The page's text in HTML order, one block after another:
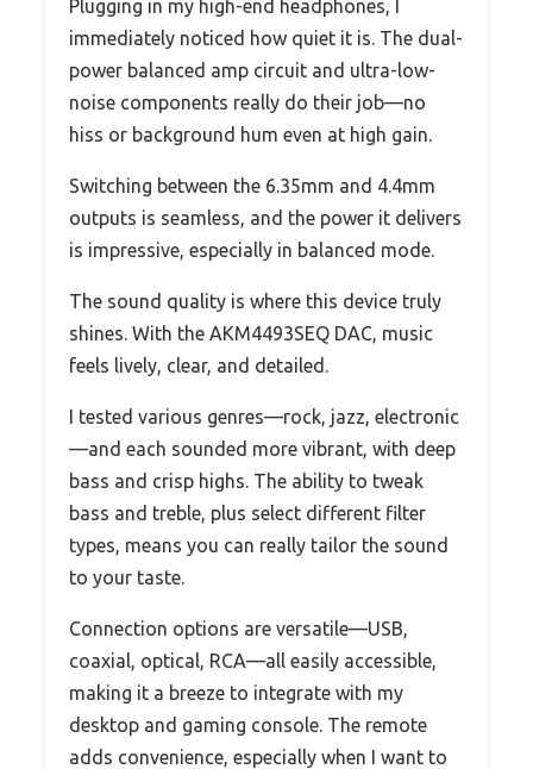
Plugging in my high-end headphones, I
immediately noticed how quiet it is. The dual-
power balanced amp circuit and ultra-low-
noise components really do their job—no
hiss or background hum even at high gain.
Switching between the 6.35mm and 4.4mm
outputs is seamless, and the power it delivers
is impressive, especially in balanced mode.
The sound quality is where this device truly
shines. With the AKM4493SEQ DAC, music
feels lively, clear, and detailed.
I tested various genres—rock, jazz, electronic
—and each sounded more vibrant, with deep
bass and crisp highs. The ability to tweak
bass and treble, plus select different filter
types, means you can really tailor the sound
to your taste.
Connection options are versatile—USB,
coaxial, optical, RCA—all easily accessible,
making it a breeze to integrate with my
desktop and gaming console. The remote
adds convenience, especially when I want to